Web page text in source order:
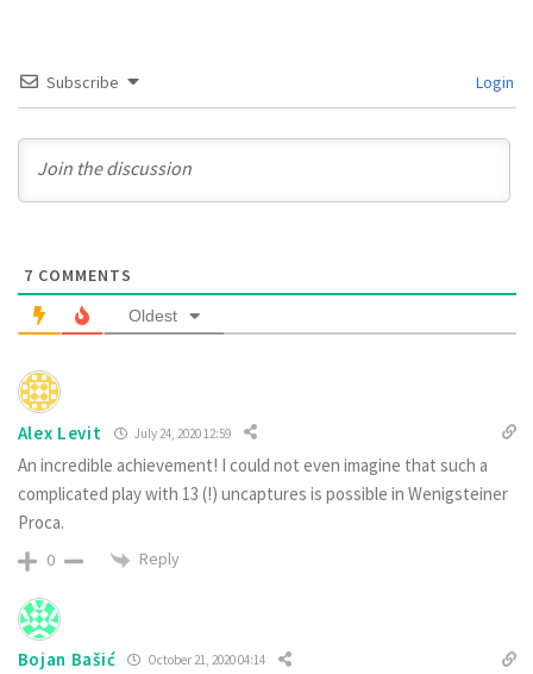
Subscribe Login
7 COMMENTS
Oldest
Alex Levit July 24, 2020 12:59
An incredible achievement! I could not even imagine that such a
complicated play with 13 (!) uncaptures is possible in Wenigsteiner
Proca.
0 Reply
Bojan Bašić October 21, 2020 04:14